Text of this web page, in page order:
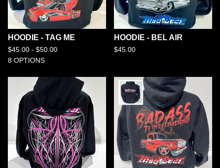
HOODIE - TAG ME
$45.00 - $50.00
8 OPTIONS
HOODIE - BEL AIR
$45.00